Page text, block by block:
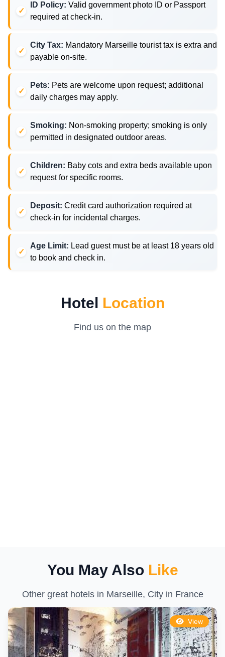
ID Policy: Valid government photo ID or Passport
required at check-in.
City Tax: Mandatory Marseille tourist tax is extra and
payable on-site.
Pets: Pets are welcome upon request; additional
daily charges may apply.
Smoking: Non-smoking property; smoking is only
permitted in designated outdoor areas.
Children: Baby cots and extra beds available upon
request for specific rooms.
Deposit: Credit card authorization required at
check-in for incidental charges.
Age Limit: Lead guest must be at least 18 years old
to book and check in.
Hotel Location
Find us on the map
You May Also Like
Other great hotels in Marseille, City in France
View